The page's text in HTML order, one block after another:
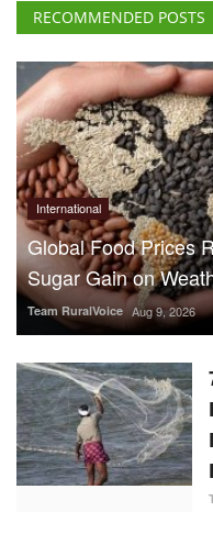
RECOMMENDED POSTS
International
Global Food Prices
Sugar Gain on
Team RuralVoice Aug 9, 2026